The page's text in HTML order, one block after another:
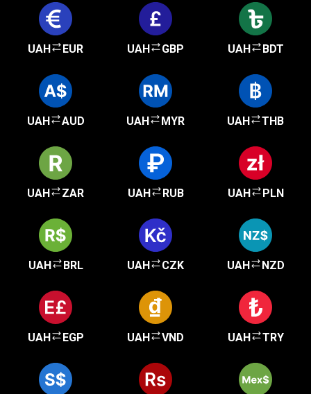
UAH EUR UAH GBP UAH BDT
UAH AUD UAH MYR UAH THB
UAH ZAR UAH RUB UAH PLN
UAH BRL UAH CZK UAH NZD
UAH EGP UAH VND UAH TRY